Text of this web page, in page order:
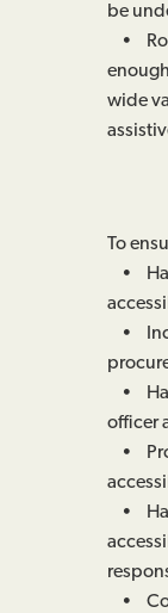
be
•
wide
To
•
•
•
officer
•
•
•